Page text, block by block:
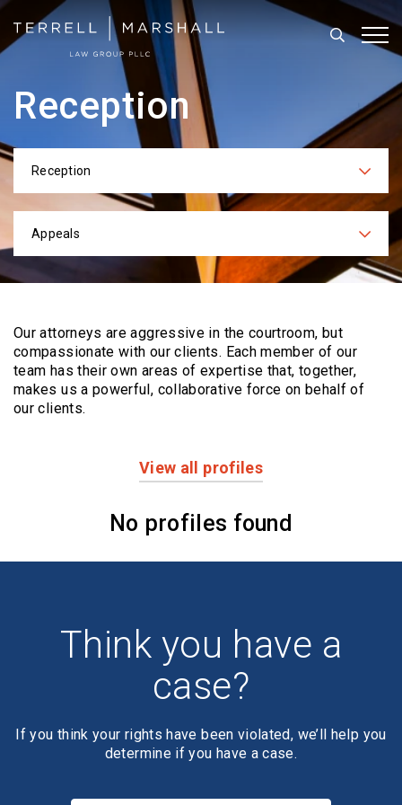
Search
Reception
Categories
Reception
Practices
Appeals
Our attorneys are aggressive in the courtroom, but
compassionate with our clients. Eachmember of our
team has their own areas of expertise that, together,
makes us a powerful, collaborative force on behalf of
our clients.
View all profiles
No profiles found
Think you have a
case?
If you think your rights have been violated, we’ll help you
determine if you have a case.